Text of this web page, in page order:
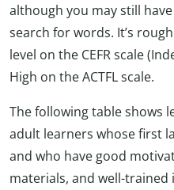
although you may still
search for words. It’s
level on the CEFR scale
High on the ACTFL scale.
The following table shows
adult learners whose first
and who have good
materials, and well-